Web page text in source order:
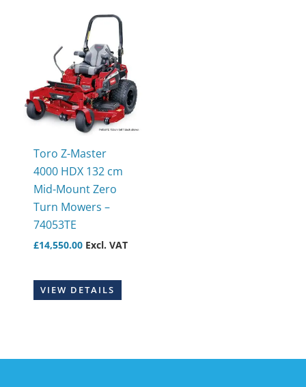
Toro Z-Master
4000 HDX 132 cm
Mid-Mount Zero
Turn Mowers –
74053TE
£14,550.00 Excl. VAT
VIEW DETAILS